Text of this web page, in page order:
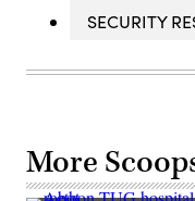
SECURITY
More